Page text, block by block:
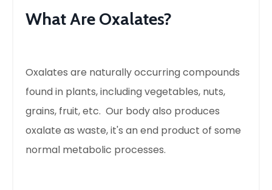
What Are Oxalates?
Oxalates are naturally occurring compounds
found in plants, including vegetables, nuts,
grains, fruit, etc. Our body also produces
oxalate as waste, it's an end product of some
normal metabolic processes.